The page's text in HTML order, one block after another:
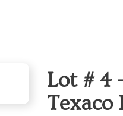
Lot # 4
Texaco